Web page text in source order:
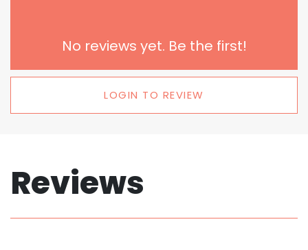
No reviews yet. Be the first!
LOGIN TO REVIEW
Reviews